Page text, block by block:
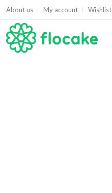
About us My account Wishlist